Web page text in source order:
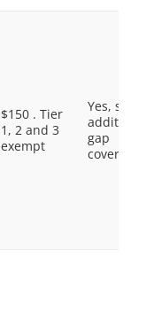
$150 . Tier
1, 2 and 3
exempt
Yes, some
gap
coverage.